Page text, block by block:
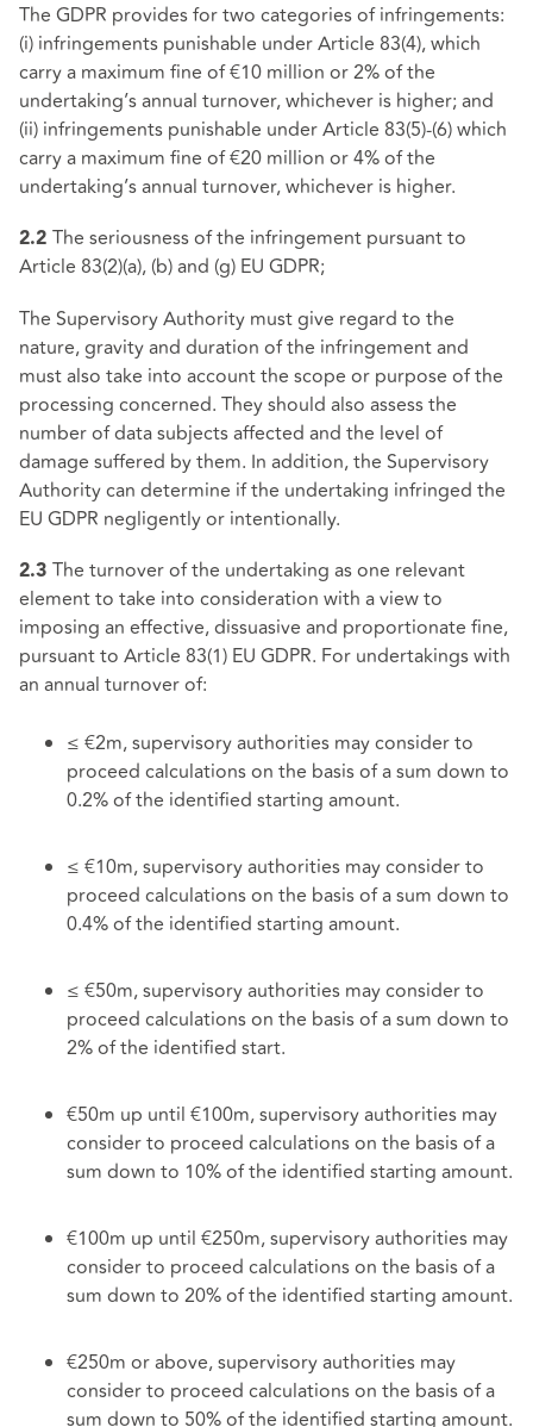
The GDPR provides for two categories of infringements:
(i) infringements punishable under Article 83(4), which
carry a maximum fine of €10 million or 2% of the
undertaking’s annual turnover, whichever is higher; and
(ii) infringements punishable under Article 83(5)-(6) which
carry a maximum fine of €20 million or 4% of the
undertaking’s annual turnover, whichever is higher.
2.2 The seriousness of the infringement pursuant to
Article 83(2)(a), (b) and (g) EU GDPR;
The Supervisory Authority must give regard to the
nature, gravity and duration of the infringement and
must also take into account the scope or purpose of the
processing concerned. They should also assess the
number of data subjects affected and the level of
damage suffered by them. In addition, the Supervisory
Authority can determine if the undertaking infringed the
EU GDPR negligently or intentionally.
2.3 The turnover of the undertaking as one relevant
element to take into consideration with a view to
imposing an effective, dissuasive and proportionate fine,
pursuant to Article 83(1) EU GDPR. For undertakings with
an annual turnover of:
≤ €2m, supervisory authorities may consider to
proceed calculations on the basis of a sum down to
0.2% of the identified starting amount.
≤ €10m, supervisory authorities may consider to
proceed calculations on the basis of a sum down to
0.4% of the identified starting amount.
≤ €50m, supervisory authorities may consider to
proceed calculations on the basis of a sum down to
2% of the identified start.
€50m up until €100m, supervisory authorities may
consider to proceed calculations on the basis of a
sum down to 10% of the identified starting amount.
€100m up until €250m, supervisory authorities may
consider to proceed calculations on the basis of a
sum down to 20% of the identified starting amount.
€250m or above, supervisory authorities may
consider to proceed calculations on the basis of a
sum down to 50% of the identified starting amount.